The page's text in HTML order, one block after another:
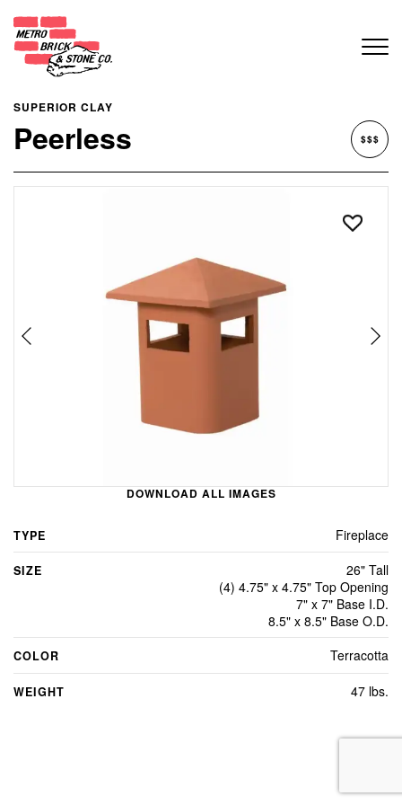
SUPERIOR CLAY
Peerless $$$
DOWNLOAD ALL IMAGES
TYPE Fireplace
SIZE
26" Tall
(4) 4.75" x 4.75" Top Opening
7" x 7" Base I.D.
8.5" x 8.5" Base O.D.
COLOR Terracotta
WEIGHT 47 lbs.